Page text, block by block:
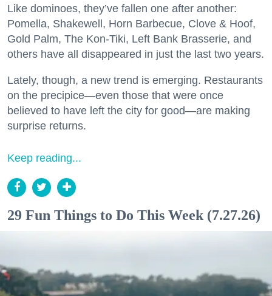
Like dominoes, they’ve fallen one after another:
Pomella, Shakewell, Horn Barbecue, Clove & Hoof,
Gold Palm, The Kon-Tiki, Left Bank Brasserie, and
others have all disappeared in just the last two years.
Lately, though, a new trend is emerging. Restaurants
on the precipice—even those that were once
believed to have left the city for good—are making
surprise returns.
Keep reading...
29 Fun Things to Do This Week (7.27.26)